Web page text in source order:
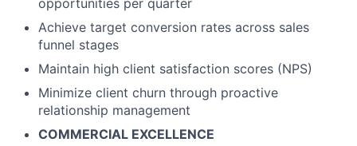
Achieve target conversion rates across sales
funnel stages
Maintain high client satisfaction scores (NPS)
Minimize client churn through proactive
relationship management
COMMERCIAL EXCELLENCE